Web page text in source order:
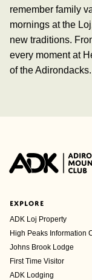
remember family
mornings at the
new traditions.
every moment at
of the Adirondacks.
EXPLORE
ADK Loj Property
High Peaks Information
Johns Brook Lodge
First Time Visitor
ADK Lodging